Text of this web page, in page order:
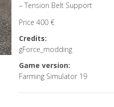
– Tension Belt Support
Price 400 €
Credits:
gForce_modding
Game version:
Farming Simulator 19